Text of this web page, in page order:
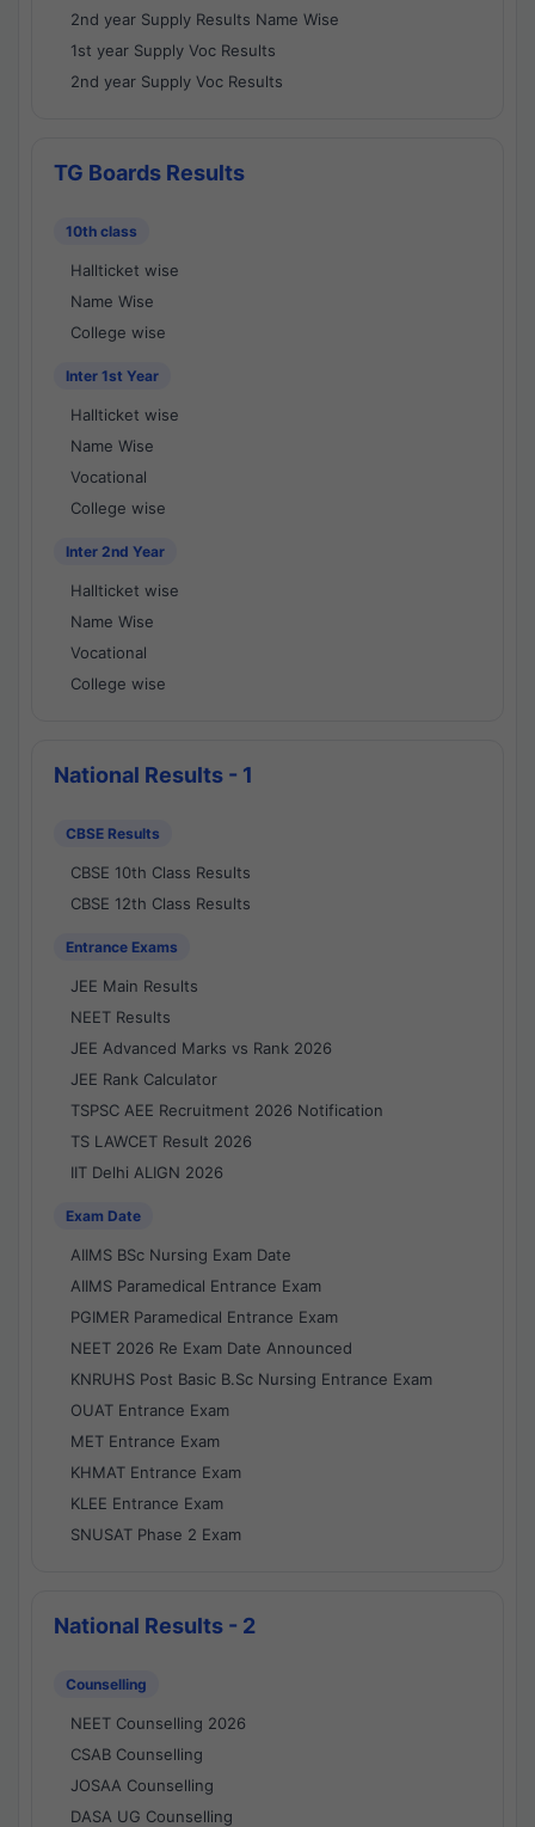
2nd year Supply Results Name Wise
1st year Supply Voc Results
2nd year Supply Voc Results
TG Boards Results
10th class
Hallticket wise
Name Wise
College wise
Inter 1st Year
Hallticket wise
Name Wise
Vocational
College wise
Inter 2nd Year
Hallticket wise
Name Wise
Vocational
College wise
National Results - 1
CBSE Results
CBSE 10th Class Results
CBSE 12th Class Results
Entrance Exams
JEE Main Results
NEET Results
JEE Advanced Marks vs Rank 2026
JEE Rank Calculator
TSPSC AEE Recruitment 2026 Notification
TS LAWCET Result 2026
IIT Delhi ALIGN 2026
Exam Date
AIIMS BSc Nursing Exam Date
AIIMS Paramedical Entrance Exam
PGIMER Paramedical Entrance Exam
NEET 2026 Re Exam Date Announced
KNRUHS Post Basic B.Sc Nursing Entrance Exam
OUAT Entrance Exam
MET Entrance Exam
KHMAT Entrance Exam
KLEE Entrance Exam
SNUSAT Phase 2 Exam
National Results - 2
Counselling
NEET Counselling 2026
CSAB Counselling
JOSAA Counselling
DASA UG Counselling